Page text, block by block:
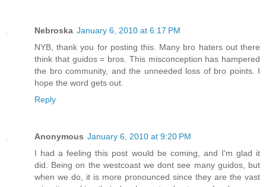
Nebroska January 6, 2010 at 6:17 PM
NYB, thank you for posting this. Many bro haters out there
think that guidos = bros. This misconception has hampered
the bro community, and the unneeded loss of bro points. I
hope the word gets out.
Reply
Anonymous January 6, 2010 at 9:20 PM
I had a feeling this post would be coming, and I'm glad it
did. Being on the westcoast we dont see many guidos, but
when we do, it is more pronounced since they are the vast